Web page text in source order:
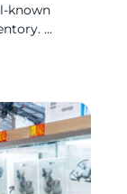
known
...